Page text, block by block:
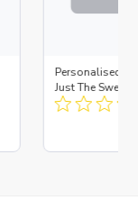
Personalised
Just The